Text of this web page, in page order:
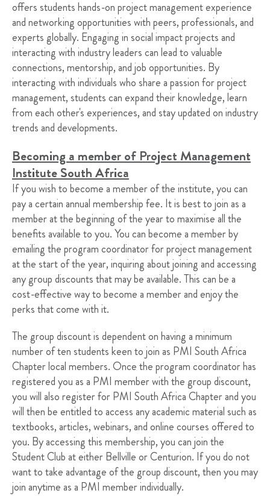
offers students hands-on project management experience
and networking opportunities with peers, professionals, and
experts globally. Engaging in social impact projects and
interacting with industry leaders can lead to valuable
connections, mentorship, and job opportunities. By
interacting with individuals who share a passion for project
management, students can expand their knowledge, learn
from each other's experiences, and stay updated on industry
trends and developments.
Becoming a member of Project Management
Institute South Africa
If you wish to become a member of the institute, you can
pay a certain annual membership fee. It is best to join as a
member at the beginning of the year to maximise all the
benefits available to you. You can become a member by
emailing the program coordinator for project management
at the start of the year, inquiring about joining and accessing
any group discounts that may be available. This can be a
cost-effective way to become a member and enjoy the
perks that come with it.
The group discount is dependent on having a minimum
number of ten students keen to join as PMI South Africa
Chapter local members. Once the program coordinator has
registered you as a PMI member with the group discount,
you will also register for PMI South Africa Chapter and you
will then be entitled to access any academic material such as
textbooks, articles, webinars, and online courses offered to
you. By accessing this membership, you can join the
Student Club at either Bellville or Centurion. If you do not
want to take advantage of the group discount, then you may
join anytime as a PMI member individually.